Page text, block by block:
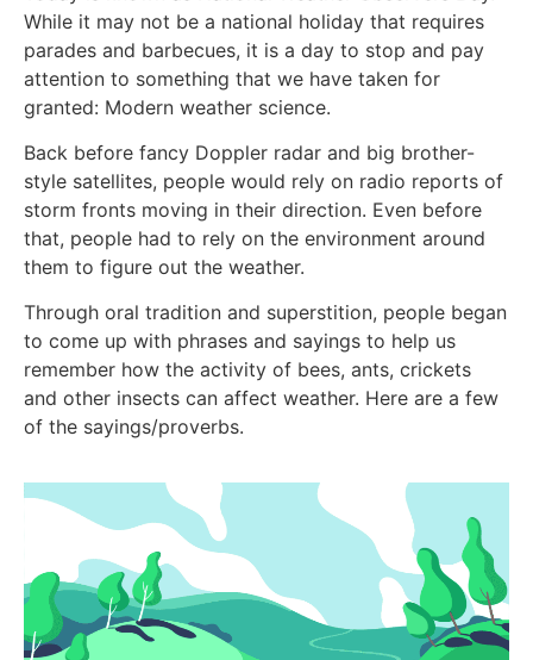
While it may not be a national holiday that requires
parades and barbecues, it is a day to stop and pay
attention to something that we have taken for
granted: Modern weather science.
Back before fancy Doppler radar and big brother-
style satellites, people would rely on radio reports of
storm fronts moving in their direction. Even before
that, people had to rely on the environment around
them to figure out the weather.
Through oral tradition and superstition, people began
to come up with phrases and sayings to help us
remember how the activity of bees, ants, crickets
and other insects can affect weather. Here are a few
of the sayings/proverbs.